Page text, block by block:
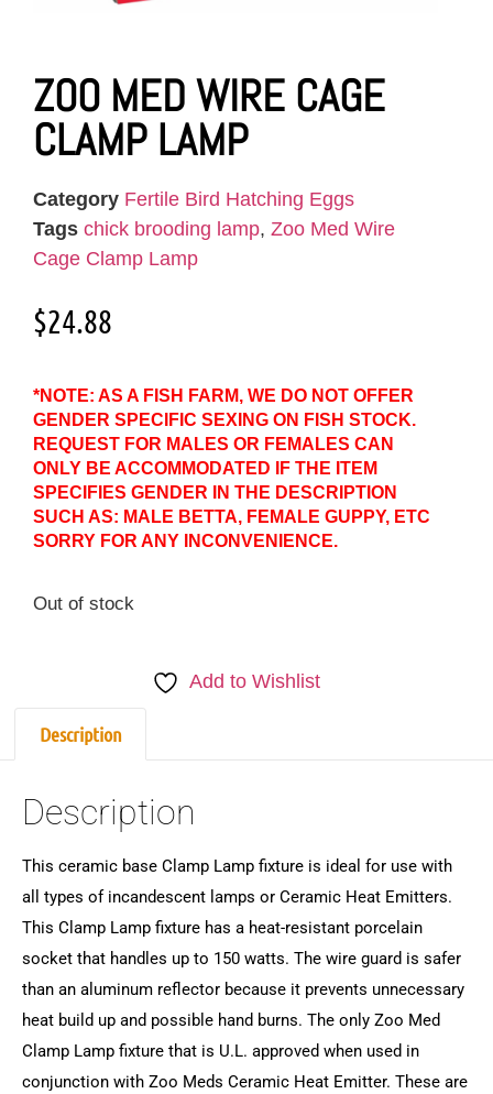
ZOO MED WIRE CAGE
CLAMP LAMP
Category Fertile Bird Hatching Eggs
Tags chick brooding lamp, Zoo Med Wire
Cage Clamp Lamp
$24.88
*NOTE: AS A FISH FARM, WE DO NOT OFFER
GENDER SPECIFIC SEXING ON FISH STOCK.
REQUEST FOR MALES OR FEMALES CAN
ONLY BE ACCOMMODATED IF THE ITEM
SPECIFIES GENDER IN THE DESCRIPTION
SUCH AS: MALE BETTA, FEMALE GUPPY, ETC
SORRY FOR ANY INCONVENIENCE.
Out of stock
Add to Wishlist
Description
Description
This ceramic base Clamp Lamp fixture is ideal for use with
all types of incandescent lamps or Ceramic Heat Emitters.
This Clamp Lamp fixture has a heat-resistant porcelain
socket that handles up to 150 watts. The wire guard is safer
than an aluminum reflector because it prevents unnecessary
heat build up and possible hand burns. The only Zoo Med
Clamp Lamp fixture that is U.L. approved when used in
conjunction with Zoo Meds Ceramic Heat Emitter. These are